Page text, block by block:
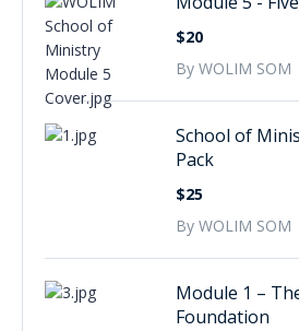
$20
By WOLIM SOM
School of
Pack
$25
By WOLIM SOM
Module 1 –
Foundation